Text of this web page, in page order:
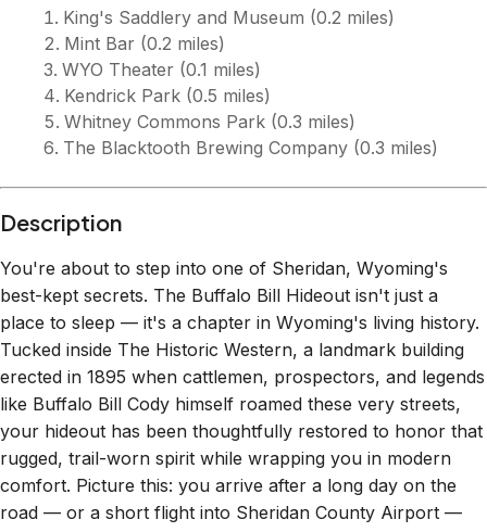
best-kept secrets. The Buffalo Bill Hideout isn't just a
place to sleep — it's a chapter in Wyoming's living history.
Tucked inside The Historic Western, a landmark building
erected in 1895 when cattlemen, prospectors, and legends
like Buffalo Bill Cody himself roamed these very streets,
your hideout has been thoughtfully restored to honor that
rugged, trail-worn spirit while wrapping you in modern
comfort. Picture this: you arrive after a long day on the
road — or a short flight into Sheridan County Airport —
punch in your private access code, push open the door,